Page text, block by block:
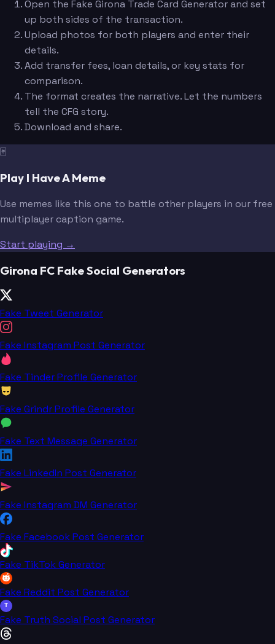
Open the Fake Girona Trade Card Generator and set
up both sides of the transaction.
Upload photos for both players and enter their
details.
Add transfer fees, loan details, or key stats for
comparison.
The format creates the narrative. Let the numbers
tell the CFG story.
Download and share.
🃏
Play I Have A Meme
Use memes like this one to battle other players in our free
multiplayer caption game.
Start playing →
Girona FC Fake Social Generators
Fake Tweet Generator
Fake Instagram Post Generator
Fake Tinder Profile Generator
Fake Grindr Profile Generator
Fake Text Message Generator
Fake LinkedIn Post Generator
Fake Instagram DM Generator
Fake Facebook Post Generator
Fake TikTok Generator
Fake Reddit Post Generator
T
Fake Truth Social Post Generator